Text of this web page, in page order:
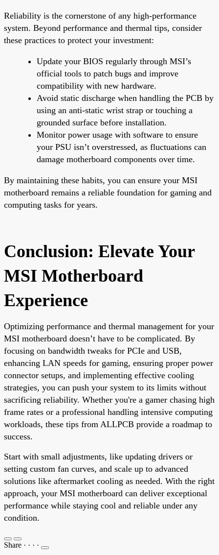
Reliability is the cornerstone of any high-performance
system. Beyond performance and thermal tips, consider
these practices to protect your investment:
Update your BIOS regularly through MSI’s
official tools to patch bugs and improve
compatibility with new hardware.
Avoid static discharge when handling the PCB by
using an anti-static wrist strap or touching a
grounded surface before installation.
Monitor power usage with software to ensure
your PSU isn’t overstressed, as fluctuations can
damage motherboard components over time.
By maintaining these habits, you can ensure your MSI
motherboard remains a reliable foundation for gaming and
computing tasks for years.
Conclusion: Elevate Your
MSI Motherboard
Experience
Optimizing performance and thermal management for your
MSI motherboard doesn’t have to be complicated. By
focusing on bandwidth tweaks for PCIe and USB,
enhancing LAN speeds for gaming, ensuring proper power
connector setups, and implementing effective cooling
strategies, you can push your system to its limits without
sacrificing reliability. Whether you're a gamer chasing high
frame rates or a professional handling intensive computing
workloads, these tips from ALLPCB provide a roadmap to
success.
Start with small adjustments, like updating drivers or
setting custom fan curves, and scale up to advanced
solutions like aftermarket cooling as needed. With the right
approach, your MSI motherboard can deliver exceptional
performance while staying cool and reliable under any
condition.
Share · · · ·